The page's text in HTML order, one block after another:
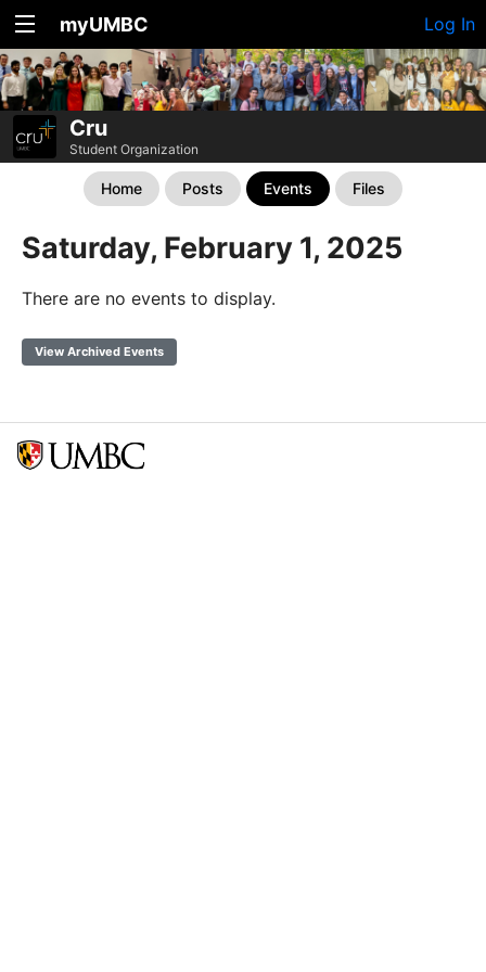
myUMBC Log In
Cru
Student Organization
Home Posts Events Files
Saturday, February 1, 2025
There are no events to display.
View Archived Events